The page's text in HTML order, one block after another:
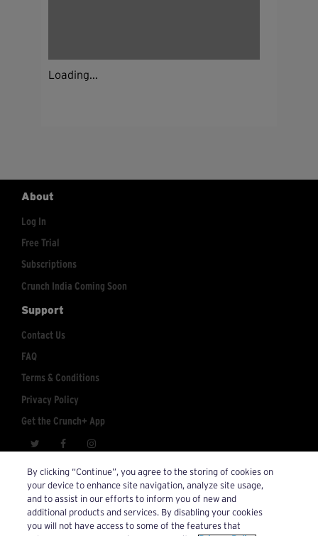
Loading...
About
Log In
Free Trial
Subscriptions
Crunch India Coming Soon
Support
Contact Us
FAQ
Terms & Conditions
Privacy Policy
Get the Crunch+ App
Account Inquiries: crunchplus@crunch.com
© 2026 Crunch+. All Rights Reserved.
By clicking “Continue”, you agree to the storing of cookies on
your device to enhance site navigation, analyze site usage,
and to assist in our efforts to inform you of new and
additional products and services. By disabling your cookies
you will not have access to some of the features that